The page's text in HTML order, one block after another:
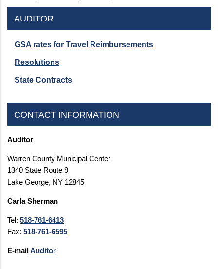
AUDITOR
GSA rates for Travel Reimbursements
Resolutions
State Contracts
CONTACT INFORMATION
Auditor
Warren County Municipal Center
1340 State Route 9
Lake George, NY 12845
Carla Sherman
Tel: 518-761-6413
Fax: 518-761-6595
E-mailAuditor